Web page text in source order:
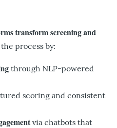
transform screening and
process by:
through NLP-powered
scoring and consistent
via chatbots that